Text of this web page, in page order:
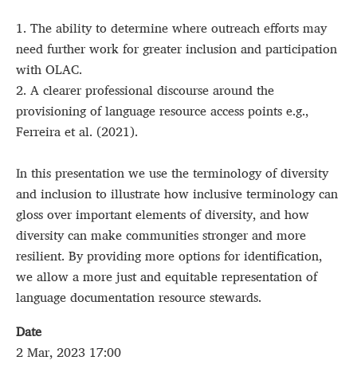
1. The ability to determine where outreach efforts may
need further work for greater inclusion and participation
with OLAC.
2. A clearer professional discourse around the
provisioning of language resource access points e.g.,
Ferreira et al. (2021).
In this presentation we use the terminology of diversity
and inclusion to illustrate how inclusive terminology can
gloss over important elements of diversity, and how
diversity can make communities stronger and more
resilient. By providing more options for identification,
we allow a more just and equitable representation of
language documentation resource stewards.
Date
2 Mar, 2023 17:00